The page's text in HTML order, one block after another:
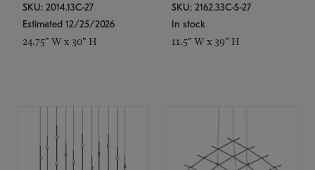
SKU: 2014.13C-27
Estimated 12/25/2026
24.75" W x 30" H
SKU: 2162.33C-S-27
In stock
11.5" W x 39" H